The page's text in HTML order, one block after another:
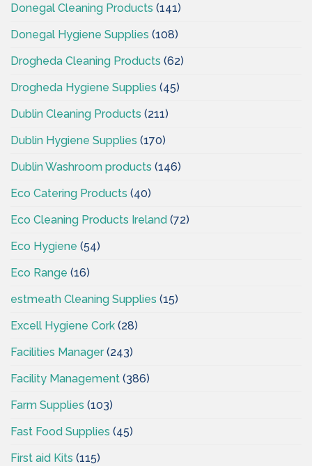
Donegal Cleaning Products (141)
Donegal Hygiene Supplies (108)
Drogheda Cleaning Products (62)
Drogheda Hygiene Supplies (45)
Dublin Cleaning Products (211)
Dublin Hygiene Supplies (170)
Dublin Washroom products (146)
Eco Catering Products (40)
Eco Cleaning Products Ireland (72)
Eco Hygiene (54)
Eco Range (16)
estmeath Cleaning Supplies (15)
Excell Hygiene Cork (28)
Facilities Manager(243)
Facility Management (386)
Farm Supplies (103)
Fast Food Supplies (45)
First aid Kits (115)